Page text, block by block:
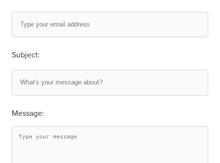
Subject:
Message: